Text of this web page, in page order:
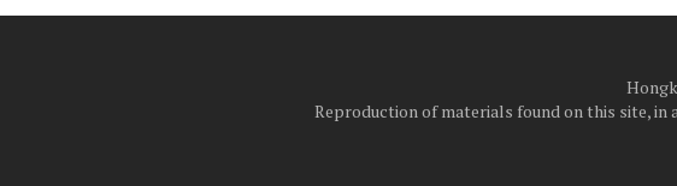
Reproduction of materials found on this site,